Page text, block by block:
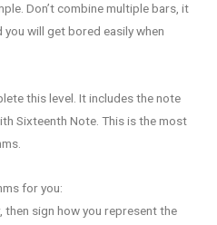
Don’t combine multiple bars, it
will get bored easily when
this level. It includes the note
Sixteenth Note. This is the most
for you:
then sign how you represent the